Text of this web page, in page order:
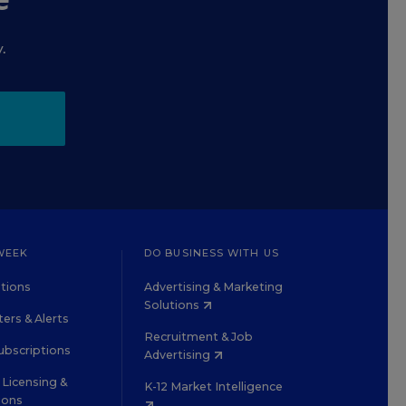
& Alerts
&
DO BUSINESS WITH US
Advertising & Marketing
Solutions
Recruitment & Job
Advertising
K-12 Market Intelligence